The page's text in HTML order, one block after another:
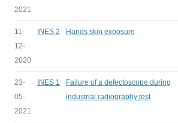
2021
11-
12-
2020
INES 2 Hands skin exposure
23-
05-
2021
INES 1
Failure of a defectoscope during
industrial radiography test